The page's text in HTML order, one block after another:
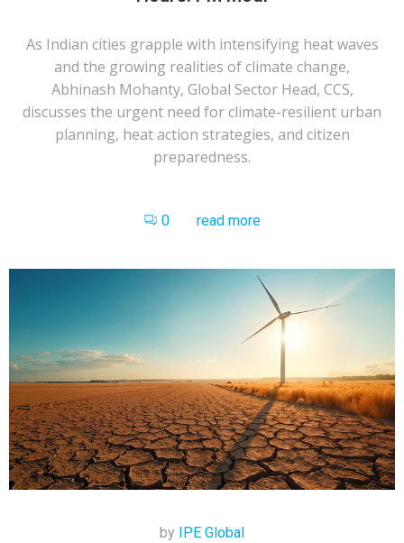
As Indian cities grapple with intensifying heat waves
and the growing realities of climate change,
Abhinash Mohanty, Global Sector Head, CCS,
discusses the urgent need for climate-resilient urban
planning, heat action strategies, and citizen
preparedness.
0 read more
by
IPE Global